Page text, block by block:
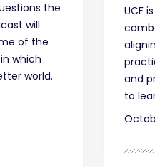
the
will
of the
which
world.
UCF
and
to